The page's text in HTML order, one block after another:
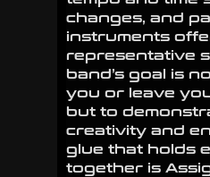
changes, and
instruments
representative
band’s goal is
you or leave
but to
creativity and
glue that holds
together is